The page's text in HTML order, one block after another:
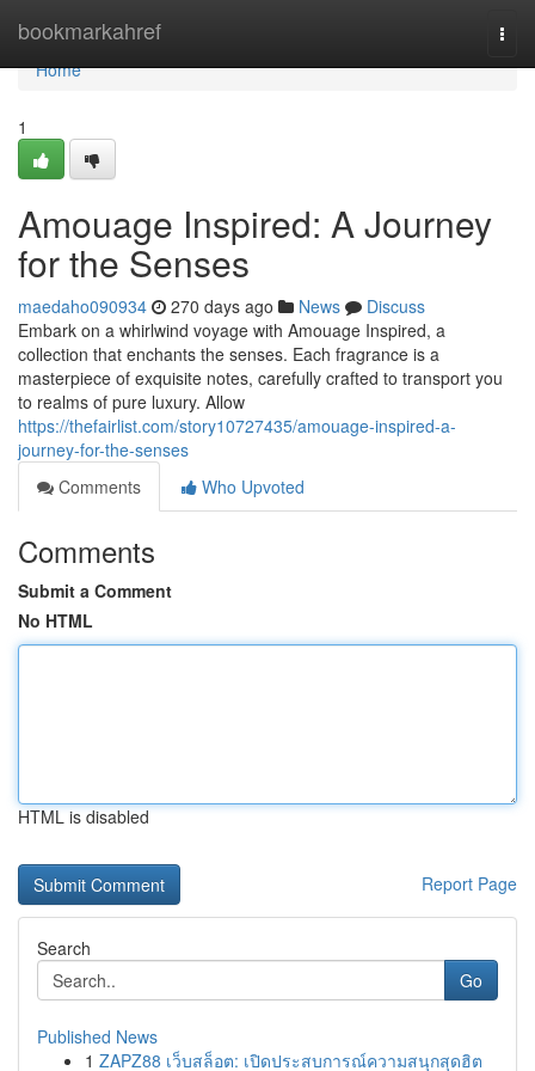
bookmarkahref
Home
Home
1
Amouage Inspired: A Journey
for the Senses
maedaho090934 270 days ago News
Discuss
Embark on a whirlwind voyage with Amouage Inspired, a
collection that enchants the senses. Each fragrance is a
masterpiece of exquisite notes, carefully crafted to transport you
to realms of pure luxury. Allow
https://thefairlist.com/story10727435/amouage-inspired-a-
journey-for-the-senses
Comments
Who Upvoted
Comments
Submit a Comment
No HTML
HTML is disabled
Report Page
Search
Go
Published News
1 ZAPZ88 เว็บสล็อต: เปิดประสบการณ์ความสนุกสุดฮิต